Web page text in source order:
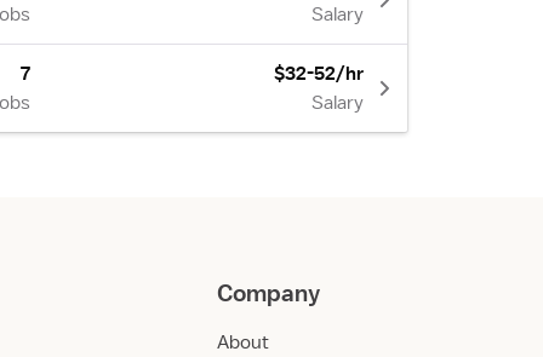
Salary
7
$32-52/hr
Salary
Company
About